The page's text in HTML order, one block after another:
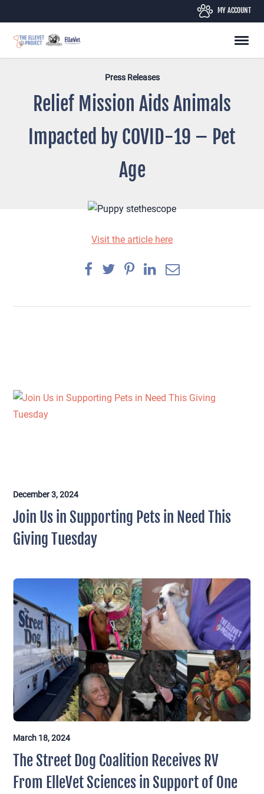
to
content
MY ACCOUNT
Press Releases
Relief Mission Aids Animals
Impacted by COVID-19 – Pet
Age
Visit the article here
Join Us in Supporting Pets in Need This
Giving Tuesday
December 3, 2024
The Street Dog Coalition Receives RV
From ElleVet Sciences in Support of One
March 18, 2024
×